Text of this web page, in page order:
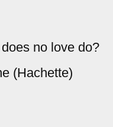
no love do?
(Hachette)